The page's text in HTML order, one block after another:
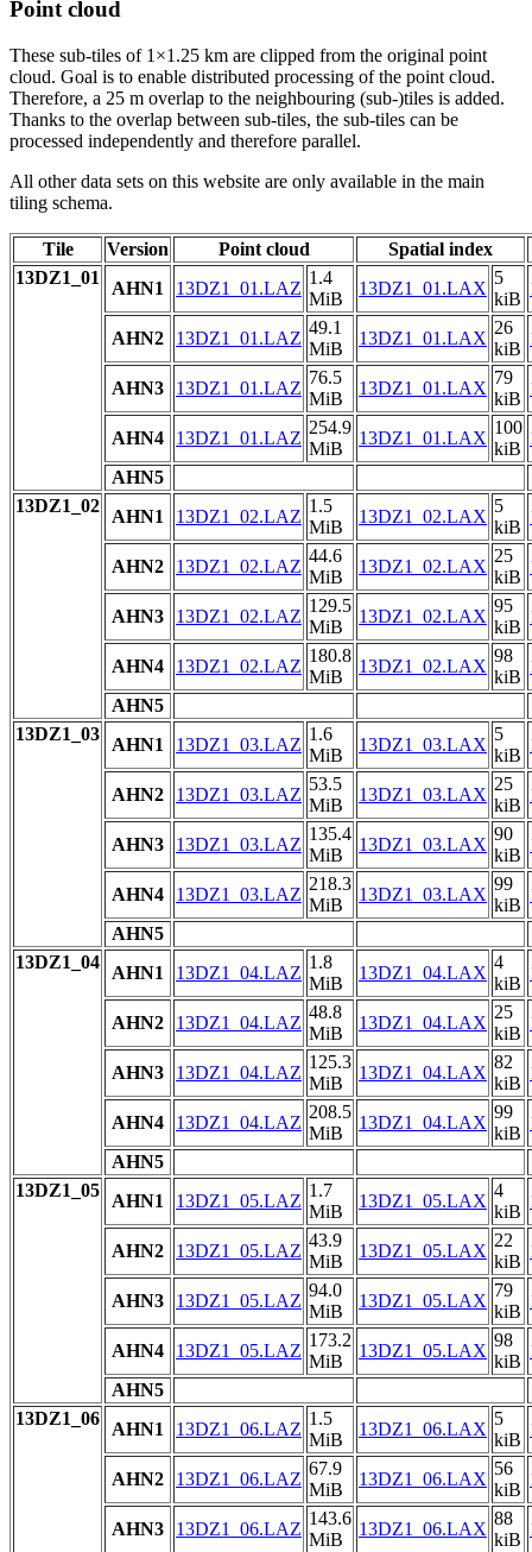
Point cloud
These sub-tiles of 1×1.25 km are clipped from the original point
cloud. Goal is to enable distributed processing of the point cloud.
Therefore, a 25 m overlap to the neighbouring (sub-)tiles is added.
Thanks to the overlap between sub-tiles, the sub-tiles can be
processed independently and therefore parallel.
All other data sets on this website are only available in the main
tiling schema.
Tile Version Point cloud
Spatial index
13DZ1_01
AHN1 13DZ1_01.LAZ
1.4
MiB
13DZ1_01.LAX
5
kiB
AHN2 13DZ1_01.LAZ
49.1
MiB
13DZ1_01.LAX
26
kiB
AHN3 13DZ1_01.LAZ
76.5
MiB
13DZ1_01.LAX
79
kiB
AHN4 13DZ1_01.LAZ
254.9
MiB
13DZ1_01.LAX
100
kiB
AHN5
13DZ1_02
AHN1 13DZ1_02.LAZ
1.5
MiB
13DZ1_02.LAX
5
kiB
AHN2 13DZ1_02.LAZ
44.6
MiB
13DZ1_02.LAX
25
kiB
AHN3 13DZ1_02.LAZ
129.5
MiB
13DZ1_02.LAX
95
kiB
AHN4 13DZ1_02.LAZ
180.8
MiB
13DZ1_02.LAX
98
kiB
AHN5
13DZ1_03
AHN1 13DZ1_03.LAZ
1.6
MiB
13DZ1_03.LAX
5
kiB
AHN2 13DZ1_03.LAZ
53.5
MiB
13DZ1_03.LAX
25
kiB
AHN3 13DZ1_03.LAZ
135.4
MiB
13DZ1_03.LAX
90
kiB
AHN4 13DZ1_03.LAZ
218.3
MiB
13DZ1_03.LAX
99
kiB
AHN5
13DZ1_04
AHN1 13DZ1_04.LAZ
1.8
MiB
13DZ1_04.LAX
4
kiB
AHN2 13DZ1_04.LAZ
48.8
MiB
13DZ1_04.LAX
25
kiB
AHN3 13DZ1_04.LAZ
125.3
MiB
13DZ1_04.LAX
82
kiB
AHN4 13DZ1_04.LAZ
208.5
MiB
13DZ1_04.LAX
99
kiB
AHN5
13DZ1_05
AHN1 13DZ1_05.LAZ
1.7
MiB
13DZ1_05.LAX
4
kiB
AHN2 13DZ1_05.LAZ
43.9
MiB
13DZ1_05.LAX
22
kiB
AHN3 13DZ1_05.LAZ
94.0
MiB
13DZ1_05.LAX
79
kiB
AHN4 13DZ1_05.LAZ
173.2
MiB
13DZ1_05.LAX
98
kiB
AHN5
13DZ1_06
AHN1 13DZ1_06.LAZ
1.5
MiB
13DZ1_06.LAX
5
kiB
AHN2 13DZ1_06.LAZ
67.9
MiB
13DZ1_06.LAX
56
kiB
AHN3 13DZ1_06.LAZ
143.6
MiB
13DZ1_06.LAX
88
kiB